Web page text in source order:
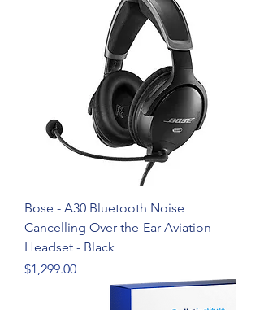
Bose - A30 Bluetooth Noise
Cancelling Over-the-Ear Aviation
Headset - Black
Price
$1,299.00